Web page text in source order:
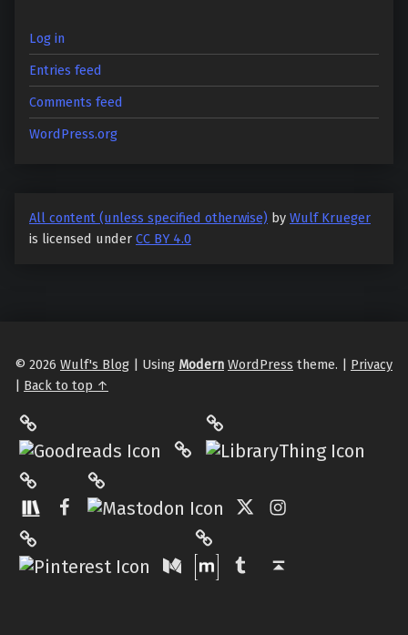
Log in
Entries feed
Comments feed
WordPress.org
All content (unless specified otherwise) by Wulf Krueger
is licensed under CC BY 4.0
© 2026 Wulf's Blog | Using Modern WordPress theme. | Privacy
| Back to top ↑
Philantrop on Goodreads
Hardcover.App
Facebook
Pinterest
Medium